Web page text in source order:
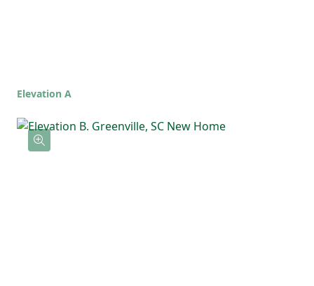
Elevation A